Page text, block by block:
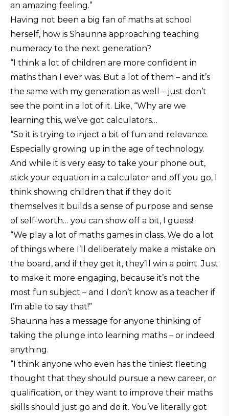
an amazing feeling.”
Having not been a big fan of maths at school
herself, how is Shaunna approaching teaching
numeracy to the next generation?
“I think a lot of children are more confident in
maths than I ever was. But a lot of them – and it’s
the same with my generation as well – just don’t
see the point in a lot of it. Like, “Why are we
learning this, we’ve got calculators…
“So it is trying to inject a bit of fun and relevance.
Especially growing up in the age of technology.
And while it is very easy to take your phone out,
stick your equation in a calculator and off you go, I
think showing children that if they do it
themselves it builds a sense of purpose and sense
of self-worth… you can show off a bit, I guess!
“We play a lot of maths games in class. We do a lot
of things where I’ll deliberately make a mistake on
the board, and if they get it, they’ll win a point. Just
to make it more engaging, because it’s not the
most fun subject – and I don’t know as a teacher if
I’m able to say that!”
Shaunna has a message for anyone thinking of
taking the plunge into learning maths – or indeed
anything.
“I think anyone who even has the tiniest fleeting
thought that they should pursue a new career, or
qualification, or they want to improve their maths
skills should just go and do it. You’ve literally got